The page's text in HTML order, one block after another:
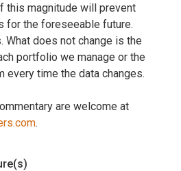
this magnitude will prevent
for the foreseeable future.
What does not change is the
portfolio we manage or the
every time the data changes.
are welcome at
.